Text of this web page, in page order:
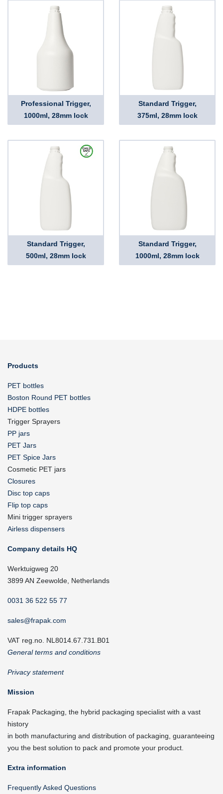
Professional Trigger,
1000ml, 28mm lock
Standard Trigger,
375ml, 28mm lock
Standard Trigger,
500ml, 28mm lock
Standard Trigger,
1000ml, 28mm lock
Products
PET bottles
Boston Round PET bottles
HDPE bottles
Trigger Sprayers
PP jars
PET Jars
PET Spice Jars
Cosmetic PET jars
Closures
Disc top caps
Flip top caps
Mini trigger sprayers
Airless dispensers
Company details HQ
Werktuigweg 20
3899 AN Zeewolde, Netherlands
0031 36 522 55 77
sales@frapak.com
VAT reg.no. NL8014.67.731.B01
General terms and conditions
Privacy statement
Mission
Frapak Packaging, the hybrid packaging specialist with a vast
history
in both manufacturing and distribution of packaging, guaranteeing
you the best solution to pack and promote your product.
Extra information
Frequently Asked Questions